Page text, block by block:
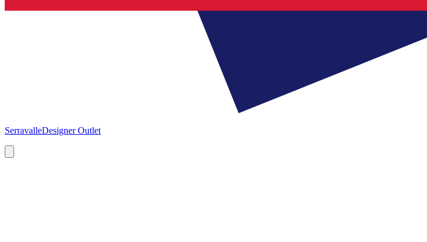
SerravalleDesigner Outlet